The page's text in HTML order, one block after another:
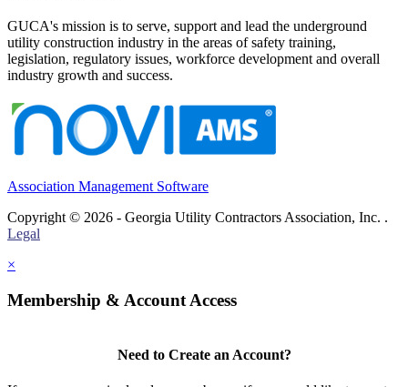
GUCA's mission is to serve, support and lead the underground
utility construction industry in the areas of safety training,
legislation, regulatory issues, workforce development and overall
industry growth and success.
Association Management Software
Copyright © 2026 - Georgia Utility Contractors Association, Inc. .
Legal
×
Membership & Account Access
Need to Create an Account?